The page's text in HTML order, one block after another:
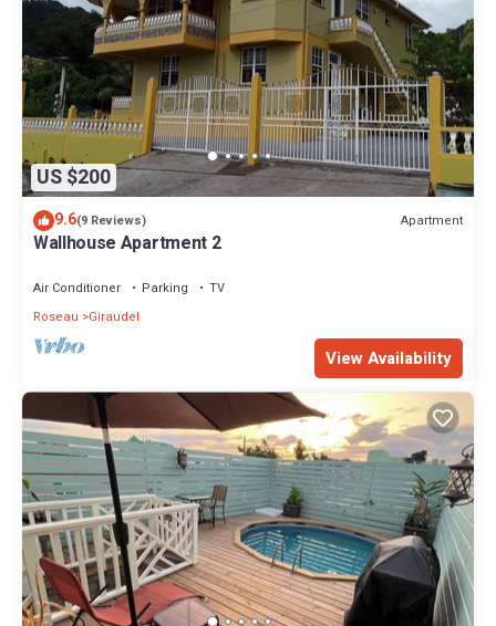
US $200
9.6(9 Reviews) Apartment
Wallhouse Apartment 2
Air Conditioner Parking
TV
Roseau
Giraudel
View Availability